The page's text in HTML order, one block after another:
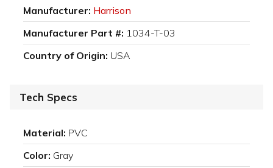
Manufacturer: Harrison
Manufacturer Part #: 1034-T-03
Country of Origin: USA
Tech Specs
Material: PVC
Color: Gray